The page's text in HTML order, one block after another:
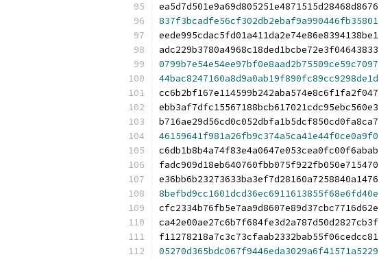
ea5d7d501e9a69d805251e4871515d28468d8676
837f3bcadfe56cf302db2ebaf9a990446fb35801
eede995cdac5fd01a411da2e74e86e8394138be1
adc229b3780a4968c18ded1bcbe72e3f04643833
0799b7e54e54ee97bf0e8aad2b75509ce59c7097
44bac8247160a8d9a0ab19f890fc89cc9298de1d
cc6b2bf167e114599b242aba574e8c6f1fa2f047
ebb3af7dfc15567188bcb617021cdc95ebc560e3
b716ae29d56cd0c052dbfa1b5dcf850cd0fa8ca7
46159641f981a26fb9c374a5ca41e44f0ce0a9f0
c6db1b8b4a74f83e4a0647e053cea0fc00f6abab
fadc909d18eb640760fbb075f922fb050e715470
e36bb6b23273633ba3ef7d28160a7258840a1476
8befbd9cc1601dcd36ec6911613855f68e6fd40e
cfc2334b76fb5e7aa9d8607e89d37cbc7716d62e
ca42e00ae27c6b7f684fe3d2a787d50d2827cb3f
f11278218a7c3c73cfaab2332bab55f06cedcc81
05270d365bdc067f9446eda3029a6f41571a5229